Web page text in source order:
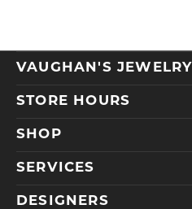
VAUGHAN'S JEWELRY
STORE HOURS
SHOP
SERVICES
DESIGNERS